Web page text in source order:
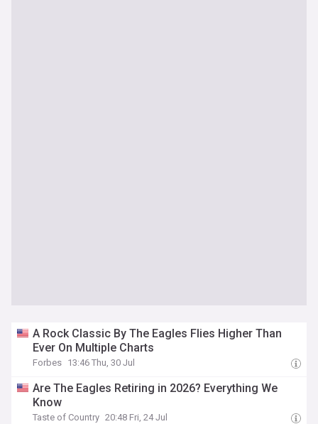
A Rock Classic By The Eagles Flies Higher Than
Ever On Multiple Charts
Forbes 13:46 Thu, 30 Jul
Are The Eagles Retiring in 2026? Everything We
Know
Taste of Country 20:48 Fri, 24 Jul